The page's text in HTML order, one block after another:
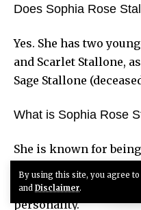
By using this site, you agree to
and Disclaimer.
Does Sophia Rose
Yes. She has two
and Scarlet Stallone,
Sage Stallone
What is Sophia Rose
She is known for
modeling, and her
personality.